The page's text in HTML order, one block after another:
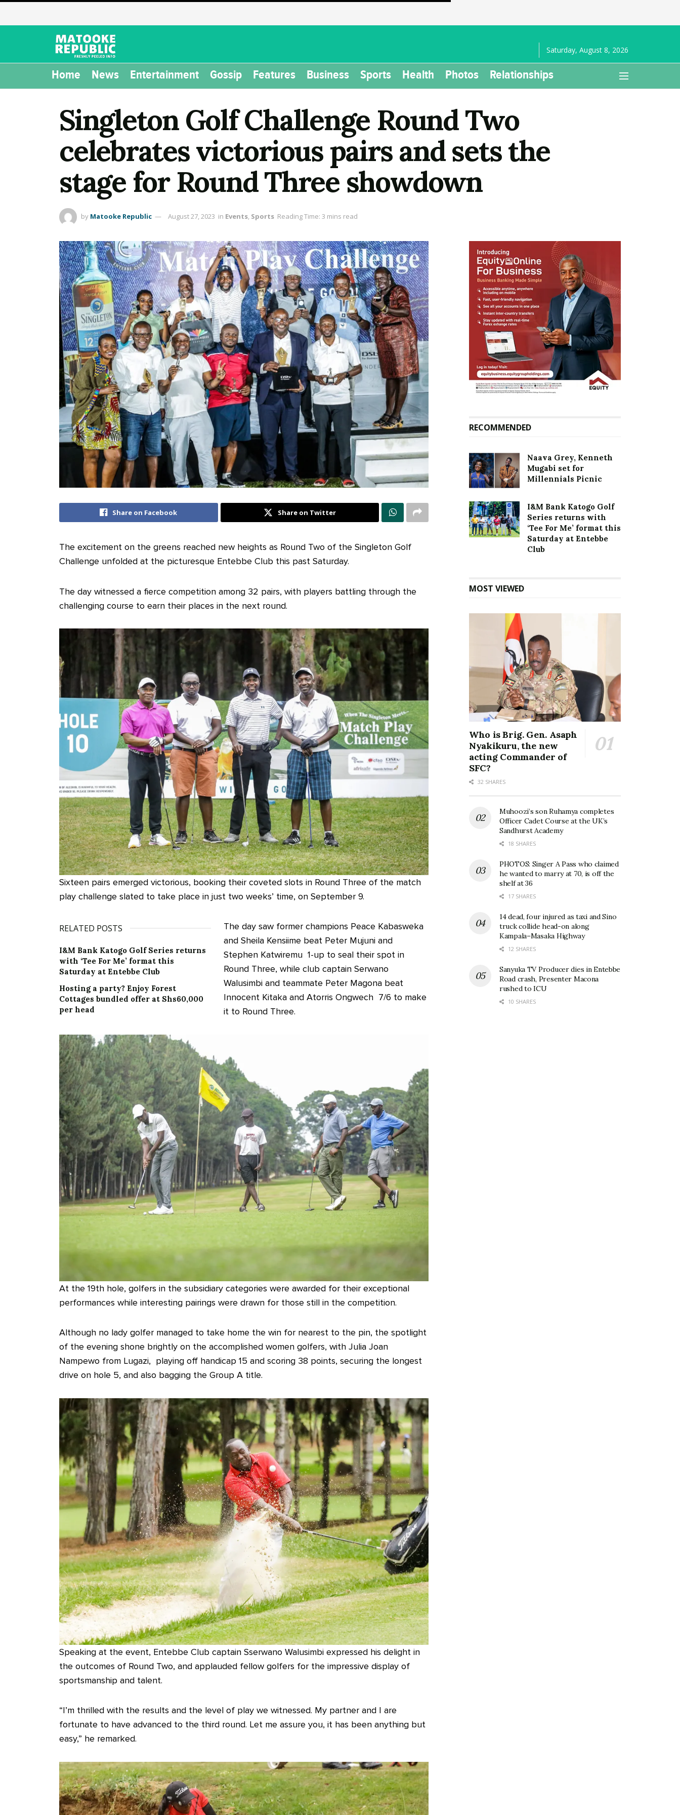
Saturday, August 8, 2026
Home News Entertainment Gossip Features Business Sports Health Photos Relationships
Singleton Golf Challenge Round Two
celebrates victorious pairs and sets the
stage for Round Three showdown
by Matooke Republic August 27, 2023 in Events, Sports Reading Time: 3 mins read
Share on Facebook Share on Twitter
The excitement on the greens reached new heights as Round Two of the Singleton Golf
Challenge unfolded at the picturesque Entebbe Club this past Saturday.
The day witnessed a fierce competition among 32 pairs, with players battling through the
challenging course to earn their places in the next round.
Sixteen pairs emerged victorious, booking their coveted slots in Round Three of the match
play challenge slated to take place in just two weeks’ time, on September 9.
RELATED POSTS
I&M Bank Katogo Golf Series returns
with ‘Tee For Me’ format this
Saturday at Entebbe Club
Hosting a party? Enjoy Forest
Cottages bundled offer at Shs60,000
per head
The day saw former champions Peace Kabasweka
and Sheila Kensiime beat Peter Mujuni and
Stephen Katwiremu 1-up to seal their spot in
Round Three, while club captain Serwano
Walusimbi and teammate Peter Magona beat
Innocent Kitaka and Atorris Ongwech 7/6 to make
it to Round Three.
At the 19th hole, golfers in the subsidiary categories were awarded for their exceptional
performances while interesting pairings were drawn for those still in the competition.
Although no lady golfer managed to take home the win for nearest to the pin, the spotlight
of the evening shone brightly on the accomplished women golfers, with Julia Joan
Nampewo from Lugazi, playing off handicap 15 and scoring 38 points, securing the longest
drive on hole 5, and also bagging the Group A title.
Speaking at the event, Entebbe Club captain Sserwano Walusimbi expressed his delight in
the outcomes of Round Two, and applauded fellow golfers for the impressive display of
sportsmanship and talent.
“I’m thrilled with the results and the level of play we witnessed. My partner and I are
fortunate to have advanced to the third round. Let me assure you, it has been anything but
easy,” he remarked.
RECOMMENDED
Naava Grey, Kenneth
Mugabi set for
Millennials Picnic
I&M Bank Katogo Golf
Series returns with
‘Tee For Me’ format this
Saturday at Entebbe
Club
MOST VIEWED
Who is Brig. Gen. Asaph
Nyakikuru, the new
acting Commander of
SFC?
32 SHARES
Muhoozi’s son Ruhamya completes
Officer Cadet Course at the UK’s
Sandhurst Academy
18 SHARES
PHOTOS: Singer A Pass who claimed
he wanted to marry at 70, is off the
shelf at 36
17 SHARES
14 dead, four injured as taxi and Sino
truck collide head-on along
Kampala–Masaka Highway
12 SHARES
Sanyuka TV Producer dies in Entebbe
Road crash, Presenter Macona
rushed to ICU
10 SHARES